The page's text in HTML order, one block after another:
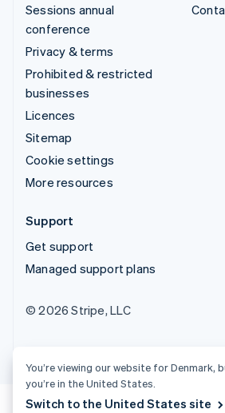
Sessions annual
conference
Privacy & terms
Prohibited & restricted
businesses
Licences
Sitemap
Cookie settings
More resources
Support
Get support
Managed support plans
© 2026 Stripe, LLC
You’re viewing our website for Denmark,
you’re in the United States.
Switch to the United States site